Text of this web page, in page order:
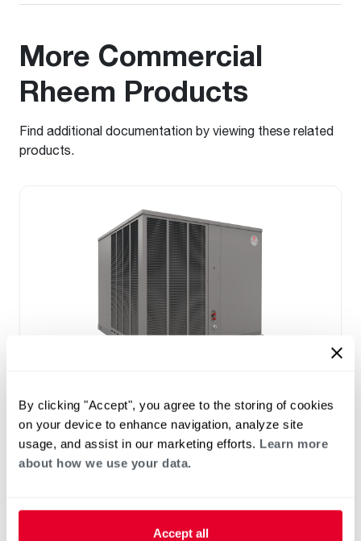
By clicking "Accept", you agree to the storing of cookies
on your device to enhance navigation, analyze site
usage, and assist in our marketing efforts. Learn more
about how we use your data.
Accept all
More Commercial
Rheem Products
Find additional documentation by viewing these related
products.
Plus®
Series Residential Packaged Air
Conditioner
Tonnage 2-5
Nominal Sizes: 2-5 Tons [7.0–17.6 kW]
Refrigerant Type: R-454B